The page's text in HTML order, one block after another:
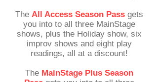
The All Access Season Passgets
you into to all three MainStage
shows, plus the Holiday show, six
improv shows and eight play
readings, all at a discount!
The MainStage Plus Season